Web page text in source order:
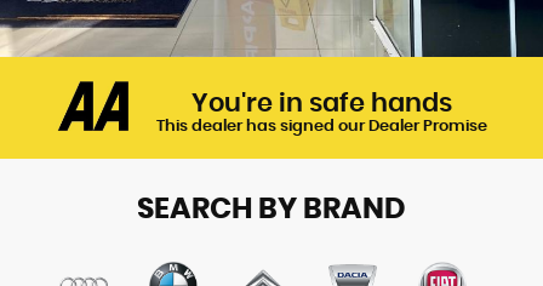
You're in safe hands
This dealer has signed our Dealer Promise
SEARCH BY BRAND